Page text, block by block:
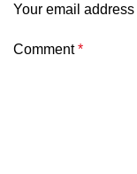
Your email
Comment*